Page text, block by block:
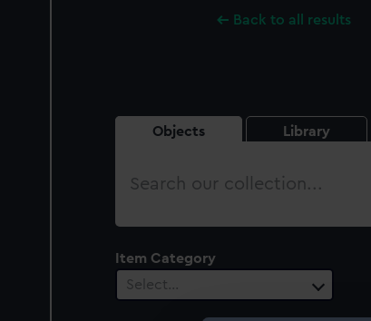
Back to all results
Objects Library
Search
Item Category
Select…